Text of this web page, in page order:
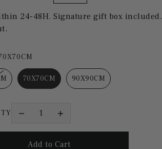
24-48H. Signature gift box included.
70X70CM 90X90CM